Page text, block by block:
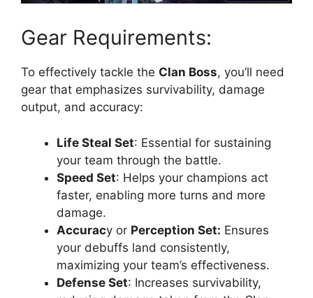
Gear Requirements:
To effectively tackle the Clan Boss, you’ll need
gear that emphasizes survivability, damage
output, and accuracy:
Life Steal Set: Essential for sustaining
your team through the battle.
Speed Set: Helps your champions act
faster, enabling more turns and more
damage.
Accuracy or Perception Set: Ensures
your debuffs land consistently,
maximizing your team’s effectiveness.
Defense Set: Increases survivability,